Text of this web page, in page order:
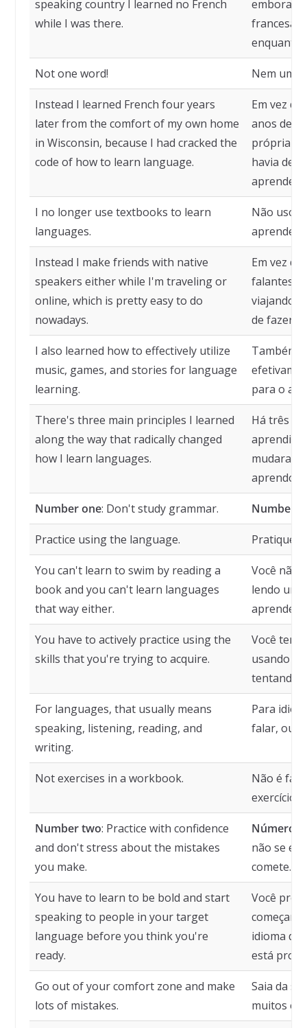
speaking country I learned no French
while I was there.
embora
francesa,
enquanto
Not one word! Nem uma
Instead I learned French four years
later from the comfort of my own home
in Wisconsin, because I had cracked the
code of how to learn language.
Em vez
anos
própria
havia
aprender
I no longer use textbooks to learn
languages.
Não uso
aprender
Instead I make friends with native
speakers either while I'm traveling or
online, which is pretty easy to do
nowadays.
Em vez
falantes
viajando
de fazer
I also learned how to effectively utilize
music, games, and stories for language
learning.
Também
para o
There's three main principles I learned
along the way that radically changed
how I learn languages.
Há três
aprendi
mudaram
aprendo
Number one: Don't study grammar. Number
Practice using the language. Pratique
You can't learn to swim by reading a
book and you can't learn languages
that way either.
Você não
lendo um
aprender
You have to actively practice using the
skills that you're trying to acquire.
Você tem
usando
tentando
For languages, that usually means
speaking, listening, reading, and
writing.
Para
falar,
Not exercises in a workbook.
Não é
exercícios.
Number two: Practice with confidence
and don't stress about the mistakes
you make.
Número
não se
comete.
You have to learn to be bold and start
speaking to people in your target
language before you think you're
ready.
Você
começar
idioma de
está
Go out of your comfort zone and make
lots of mistakes.
Saia da
muitos